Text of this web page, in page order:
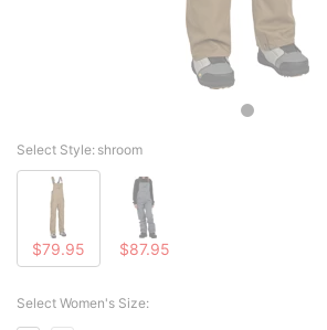
Select Style: shroom
$79.95 $87.95
Select Women's Size: